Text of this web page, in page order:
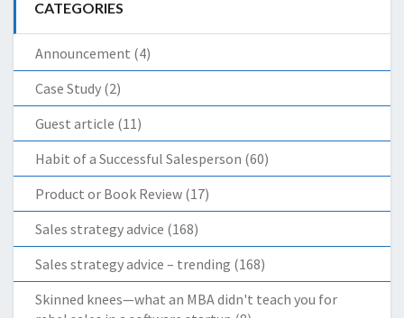
CATEGORIES
Announcement (4)
Case Study (2)
Guest article (11)
Habit of a Successful Salesperson (60)
Product or Book Review (17)
Sales strategy advice (168)
Sales strategy advice – trending (168)
Skinned knees—what an MBA didn't teach you for